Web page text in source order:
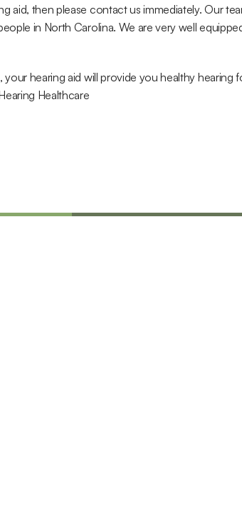
aid, then please contact us immediately. Our
hearing aid will provide you healthy hearing
Healthcare